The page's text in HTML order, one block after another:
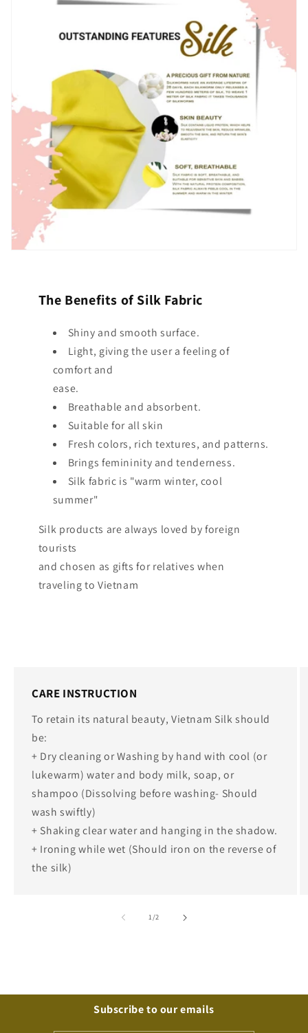
The Benefits of Silk Fabric
Shiny and smooth surface.
Light, giving the user a feeling of
comfort and
ease.
Breathable and absorbent.
Suitable for all skin
Fresh colors, rich textures, and patterns.
Brings femininity and tenderness.
Silk fabric is "warm winter, cool
summer"
Silk products are always loved by foreign
tourists
and chosen as gifts for relatives when
traveling to Vietnam
CARE INSTRUCTION
To retain its natural beauty, Vietnam Silk should
be:
+ Dry cleaning or Washing by hand with cool (or
lukewarm) water and body milk, soap, or
shampoo (Dissolving before washing- Should
wash swiftly)
+ Shaking clear water and hanging in the shadow.
+ Ironing while wet (Should iron on the reverse of
the silk)
1/of
2
Subscribe to our emails